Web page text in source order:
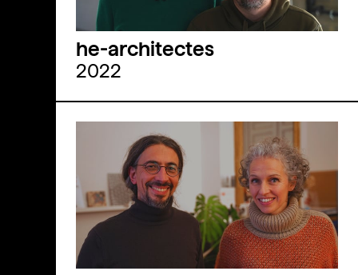
he-architectes
2022